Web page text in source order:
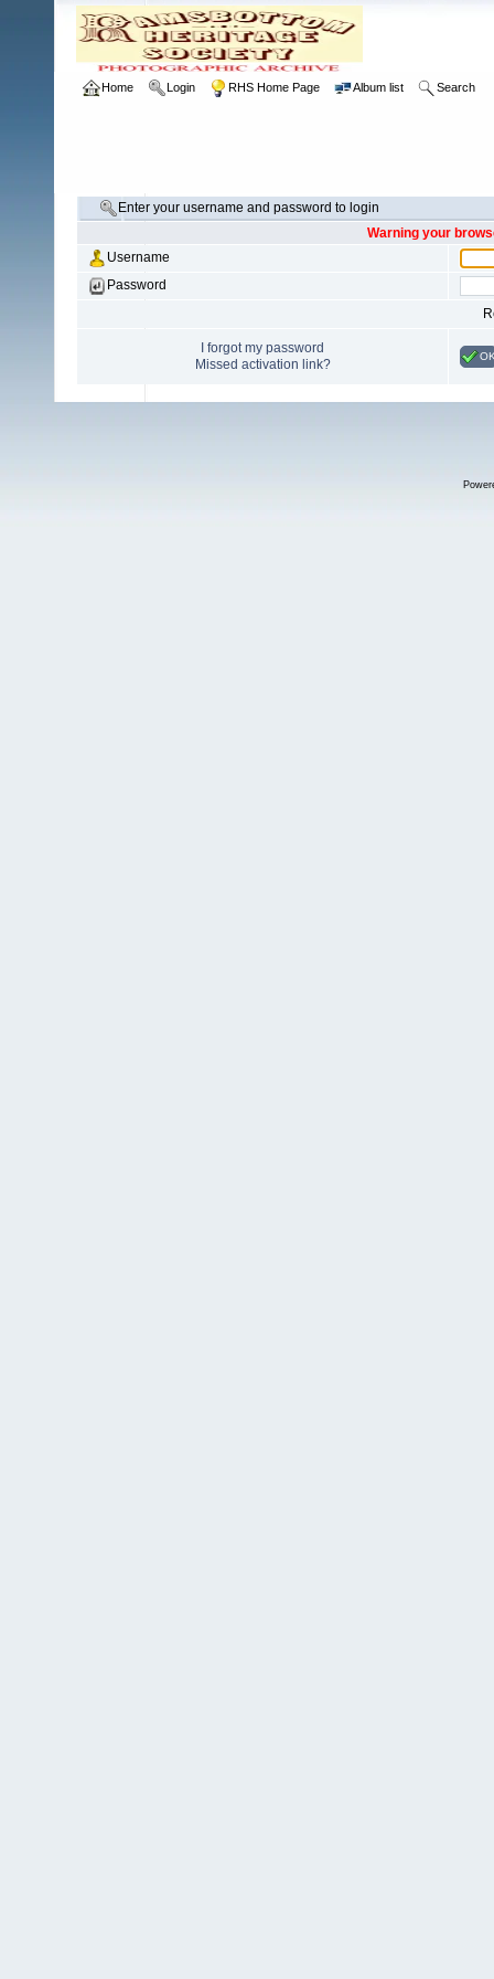
Home Login RHS Home Page Album list Search
Enter your username and password to login
Warning your
Username
Password
I forgot my password
Missed activation link?